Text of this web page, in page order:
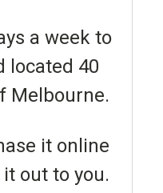
a week to
located 40
Melbourne.
it online
out to you.